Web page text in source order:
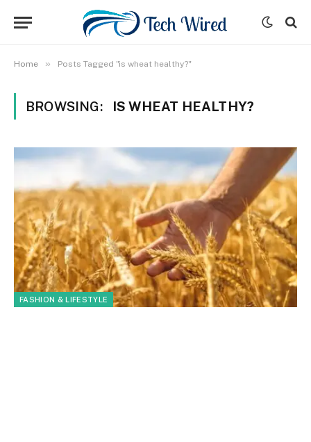
Home » Posts Tagged "is wheat healthy?"
BROWSING: IS WHEAT HEALTHY?
FASHION & LIFESTYLE